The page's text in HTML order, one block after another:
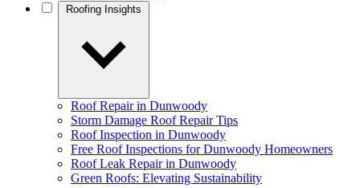
Roof Repair in Dunwoody
Storm Damage Roof Repair Tips
Roof Inspection in Dunwoody
Free Roof Inspections for Dunwoody Homeowners
Roof Leak Repair in Dunwoody
Green Roofs: Elevating Sustainability